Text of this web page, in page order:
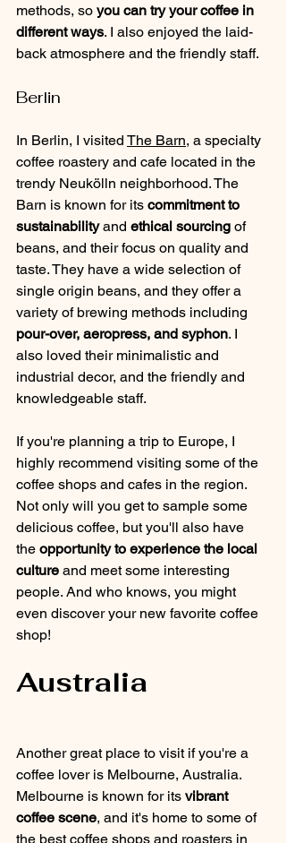
methods, so you can try your coffee in
different ways. I also enjoyed the laid-
back atmosphere and the friendly staff.
Berlin
In Berlin, I visited The Barn, a specialty
coffee roastery and cafe located in the
trendy Neukölln neighborhood. The
Barn is known for its commitment to
sustainability and ethical sourcing of
beans, and their focus on quality and
taste. They have a wide selection of
single origin beans, and they offer a
variety of brewing methods including
pour-over, aeropress, and syphon. I
also loved their minimalistic and
industrial decor, and the friendly and
knowledgeable staff.
If you're planning a trip to Europe, I
highly recommend visiting some of the
coffee shops and cafes in the region.
Not only will you get to sample some
delicious coffee, but you'll also have
the opportunity to experience the local
culture and meet some interesting
people. And who knows, you might
even discover your new favorite coffee
shop!
Australia
Another great place to visit if you're a
coffee lover is Melbourne, Australia.
Melbourne is known for its vibrant
coffee scene, and it's home to some of
the best coffee shops and roasters in